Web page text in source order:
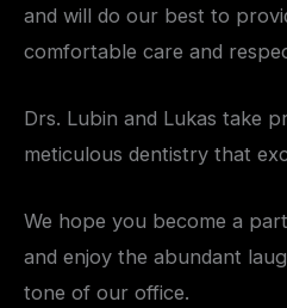
and will do our best to
comfortable care and
Drs. Lubin and Lukas take
meticulous dentistry that
We hope you become a
and enjoy the abundant
tone of our office.